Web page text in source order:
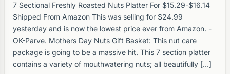
7 Sectional Freshly Roasted Nuts Platter For $15.29-$16.14
Shipped From Amazon This was selling for $24.99
yesterday and is now the lowest price ever from Amazon. -
OK-Parve. Mothers Day Nuts Gift Basket: This nut care
package is going to be a massive hit. This 7 section platter
contains a variety of mouthwatering nuts; all beautifully […]